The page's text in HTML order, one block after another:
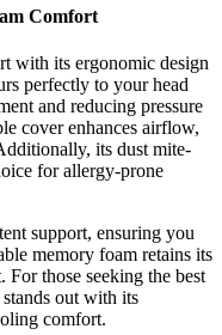
Comfort
with its ergonomic design
perfectly to your head
and reducing pressure
cover enhances airflow,
its dust mite-
for allergy-prone
support, ensuring you
memory foam retains its
those seeking the best
out with its
comfort.